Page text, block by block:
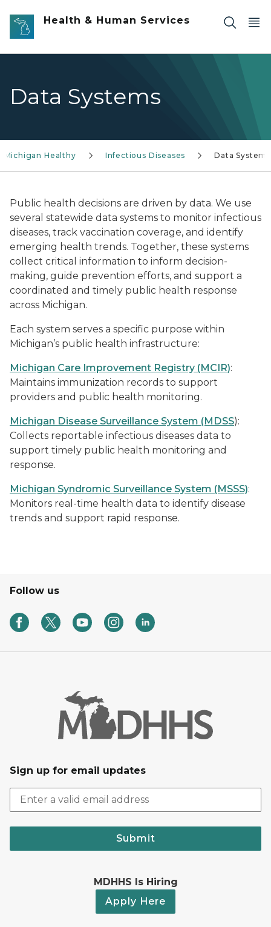
Skip to main content
Health & Human Services
Data Systems
Michigan Healthy Infectious Diseases Data Systems
Public health decisions are driven by data. We use
several statewide data systems to monitor infectious
diseases, track vaccination coverage, and identify
emerging health trends. Together, these systems
collect critical information to inform decision-
making, guide prevention efforts, and support a
coordinated and timely public health response
across Michigan.
Each system serves a specific purpose within
Michigan’s public health infrastructure:
Michigan Care Improvement Registry (MCIR):
Maintains immunization records to support
providers and public health monitoring.
Michigan Disease Surveillance System (MDSS):
Collects reportable infectious diseases data to
support timely public health monitoring and
response.
Michigan Syndromic Surveillance System (MSSS):
Monitors real-time health data to identify disease
trends and support rapid response.
Follow us
Sign up for email updates
Submit
MDHHS Is Hiring
Apply Here